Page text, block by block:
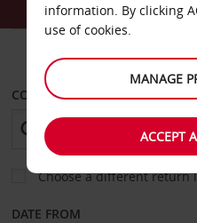
COLLECT FROM
Choose a different return
DATE FROM
information. By clicking
use of cookies.
MANAGE
ACCEPT